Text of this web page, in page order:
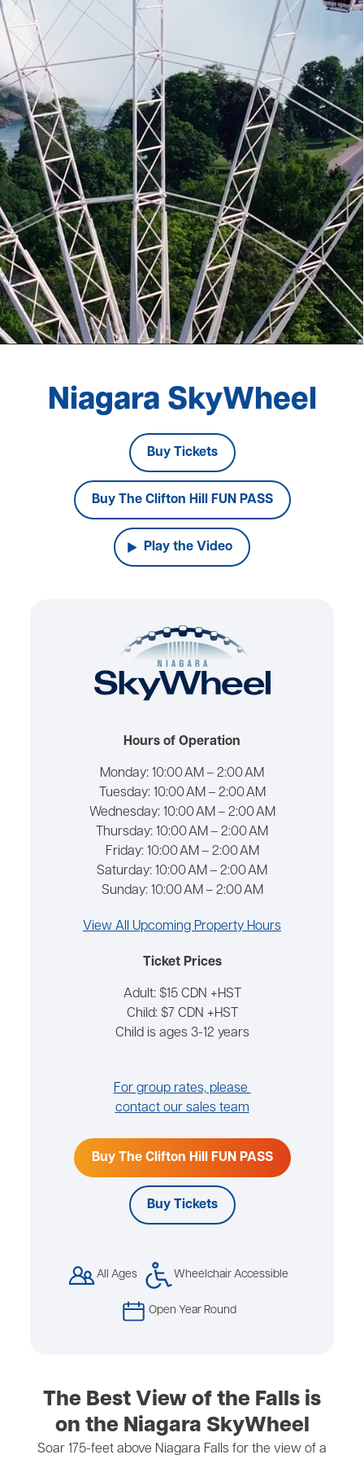
Niagara SkyWheel
Buy Tickets
Buy The Clifton Hill FUN PASS
Play the Video
Hours of Operation
Monday: 10:00 AM – 2:00 AM
Tuesday: 10:00 AM – 2:00 AM
Wednesday: 10:00 AM – 2:00 AM
Thursday: 10:00 AM – 2:00 AM
Friday: 10:00 AM – 2:00 AM
Saturday: 10:00 AM – 2:00 AM
Sunday: 10:00 AM – 2:00 AM
View All Upcoming Property Hours
Ticket Prices
Adult: $15 CDN +HST
Child: $7 CDN +HST
Child is ages 3-12 years
For group rates, please
contact our sales team
Buy Tickets
Buy The Clifton Hill FUN PASS
All Ages Wheelchair Accessible
Open Year Round
The Best View of the Falls is
on the Niagara SkyWheel
Soar 175-feet above Niagara Falls for the view of a